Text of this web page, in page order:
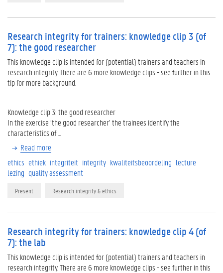
Research integrity for trainers: knowledge clip 3 (of
7): the good researcher
This knowledge clip is intended for (potential) trainers and teachers in
research integrity. There are 6 more knowledge clips - see further in this
tip for more background.
Knowledge clip 3: the good researcher
In the exercise ‘the good researcher’ the trainees identify the
characteristics of …
Read more
ethics ethiek integriteit integrity kwaliteitsbeoordeling lecture
lezing quality assessment
Present Research integrity & ethics
Research integrity for trainers: knowledge clip 4 (of
7): the lab
This knowledge clip is intended for (potential) trainers and teachers in
research integrity. There are 6 more knowledge clips - see further in this